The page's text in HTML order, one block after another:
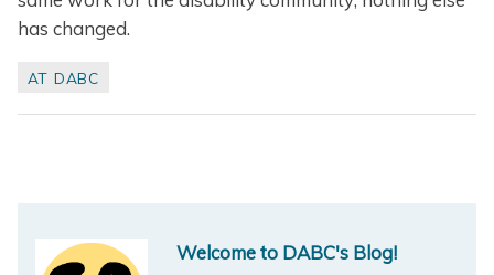
has changed.
AT DABC
Welcome to DABC's Blog!